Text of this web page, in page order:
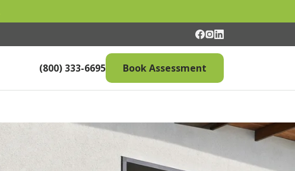
(800) 333-6695 Book Assessment